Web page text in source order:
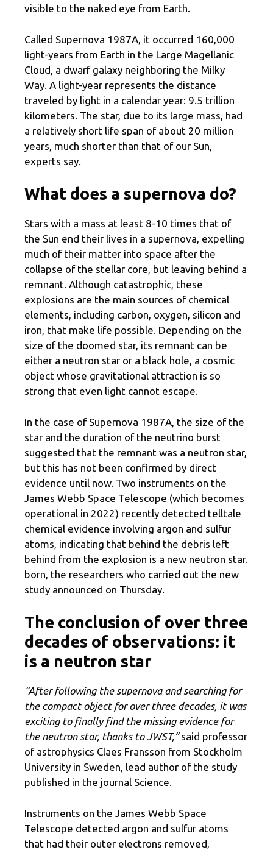
visible to the naked eye from Earth.
Called Supernova 1987A, it occurred 160,000
light-years from Earth in the Large Magellanic
Cloud, a dwarf galaxy neighboring the Milky
Way. A light-year represents the distance
traveled by light in a calendar year: 9.5 trillion
kilometers. The star, due to its large mass, had
a relatively short life span of about 20 million
years, much shorter than that of our Sun,
experts say.
What does a supernova do?
Stars with a mass at least 8-10 times that of
the Sun end their lives in a supernova, expelling
much of their matter into space after the
collapse of the stellar core, but leaving behind a
remnant. Although catastrophic, these
explosions are the main sources of chemical
elements, including carbon, oxygen, silicon and
iron, that make life possible. Depending on the
size of the doomed star, its remnant can be
either a neutron star or a black hole, a cosmic
object whose gravitational attraction is so
strong that even light cannot escape.
In the case of Supernova 1987A, the size of the
star and the duration of the neutrino burst
suggested that the remnant was a neutron star,
but this has not been confirmed by direct
evidence until now. Two instruments on the
James Webb Space Telescope (which becomes
operational in 2022) recently detected telltale
chemical evidence involving argon and sulfur
atoms, indicating that behind the debris left
behind from the explosion is a new neutron star.
born, the researchers who carried out the new
study announced on Thursday.
The conclusion of over three
decades of observations: it
is a neutron star
“After following the supernova and searching for
the compact object for over three decades, it was
exciting to finally find the missing evidence for
the neutron star, thanks to JWST,”said professor
of astrophysics Claes Fransson from Stockholm
University in Sweden, lead author of the study
published in the journal Science.
Instruments on the James Webb Space
Telescope detected argon and sulfur atoms
that had their outer electrons removed,